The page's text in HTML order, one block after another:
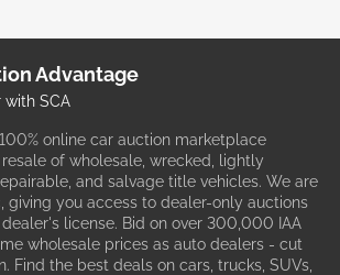
Advantage
with SCA
online car auction marketplace
of wholesale, wrecked, lightly
and salvage title vehicles. We are
giving you access to dealer-only auctions
license. Bid on over 300,000 IAA
wholesale prices as auto dealers - cut
Find the best deals on cars, trucks, SUVs,